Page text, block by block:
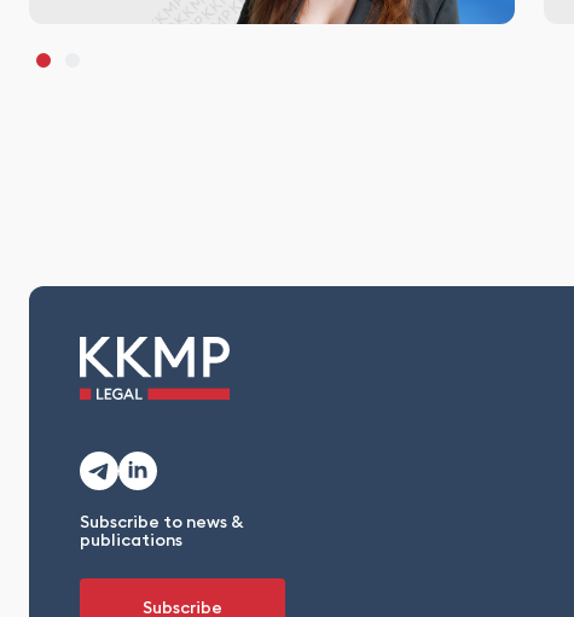
Subscribe to news &
publications
Subscribe